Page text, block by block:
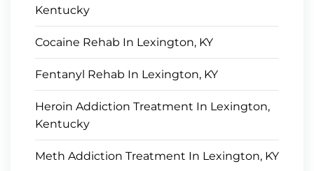
Kentucky
Cocaine Rehab In Lexington, KY
Fentanyl Rehab In Lexington, KY
Heroin Addiction Treatment In Lexington,
Kentucky
Meth Addiction Treatment In Lexington, KY